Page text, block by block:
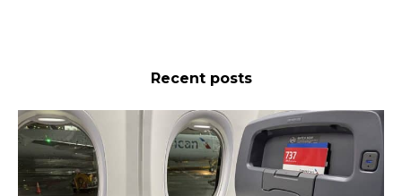
Recent posts